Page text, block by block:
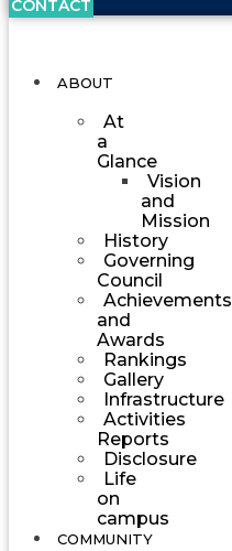
CONTACT
ABOUT
At
a
Glance
Vision
and
Mission
History
Governing
Council
Achievements
and
Awards
Rankings
Gallery
Infrastructure
Activities
Reports
Disclosure
Life
on
campus
COMMUNITY